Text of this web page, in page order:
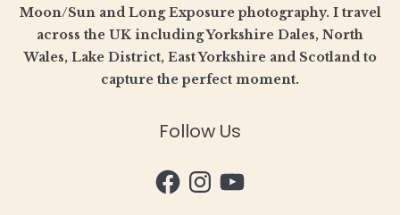
Moon/Sun and Long Exposure photography. I travel
across the UK including Yorkshire Dales, North
Wales, Lake District, East Yorkshire and Scotland to
capture the perfect moment.
Follow Us
Facebook
Instagram
YouTube